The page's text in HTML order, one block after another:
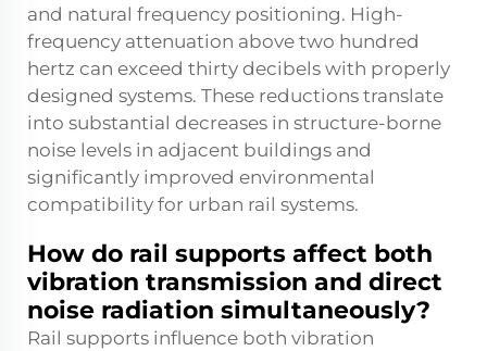
and natural frequency positioning. High-
frequency attenuation above two hundred
hertz can exceed thirty decibels with properly
designed systems. These reductions translate
into substantial decreases in structure-borne
noise levels in adjacent buildings and
significantly improved environmental
compatibility for urban rail systems.
How do rail supports affect both
vibration transmission and direct
noise radiation simultaneously?
Rail supports influence both vibration